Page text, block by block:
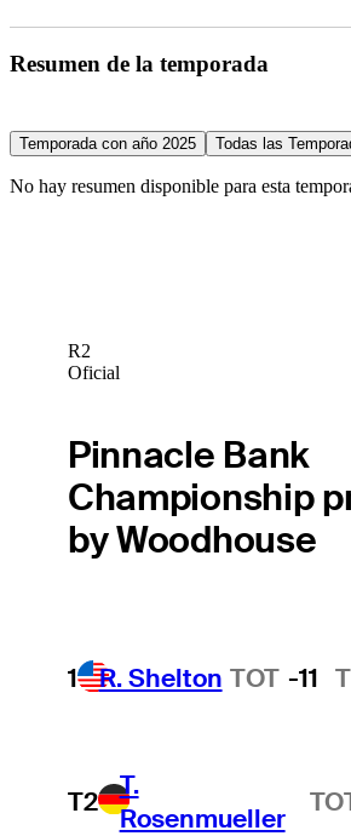
Resumen de la temporada
Temporada con año 2025 Todas las
No hay resumen disponible para esta
R2
Oficial
Pinnacle Bank
Championship
by Woodhouse
1 R. Shelton TOT -11
T2
T.
Rosenmueller